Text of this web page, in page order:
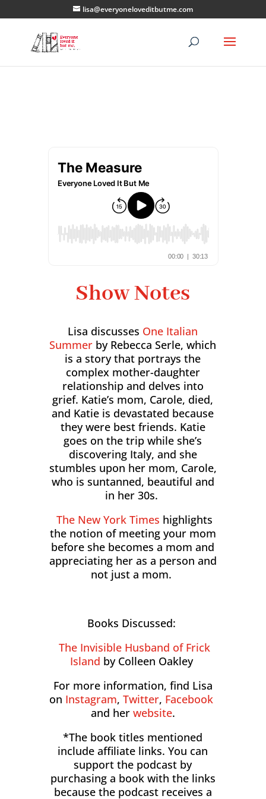
lisa@everyoneloveditbutme.com
Show Notes
Lisa discusses One Italian
Summer by Rebecca Serle, which
is a story that portrays the
complex mother-daughter
relationship and delves into
grief. Katie’s mom, Carole, died,
and Katie is devastated because
they were best friends. Katie
goes on the trip while she’s
discovering Italy, and she
stumbles upon her mom, Carole,
who is suntanned, beautiful and
in her 30s.
The New York Times highlights
the notion of meeting your mom
before she becomes a mom and
appreciating her as a person and
not just a mom.
Books Discussed:
The Invisible Husband of Frick
Island by Colleen Oakley
For more information, find Lisa
on Instagram, Twitter, Facebook
and her website.
*The book titles mentioned
include affiliate links. You can
support the podcast by
purchasing a book with the links
because the podcast receives a